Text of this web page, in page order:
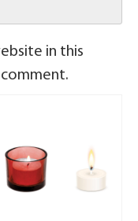
in this